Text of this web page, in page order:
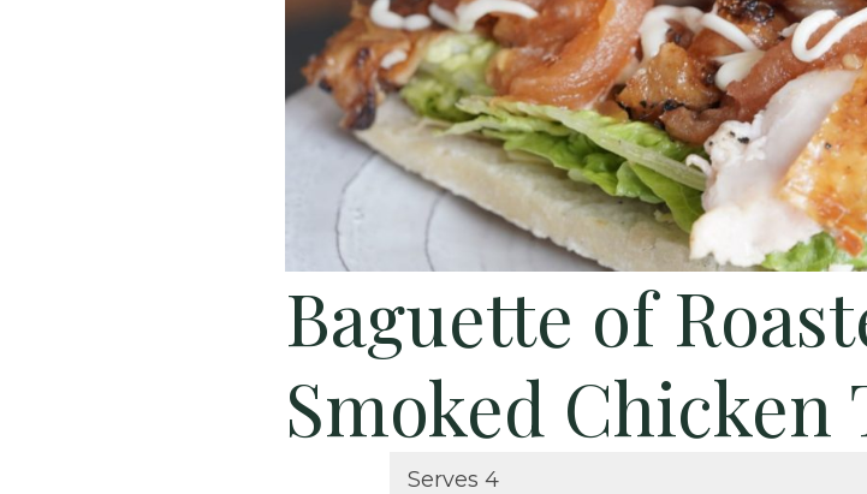
Baguette of
Smoked Chicken
Serves 4